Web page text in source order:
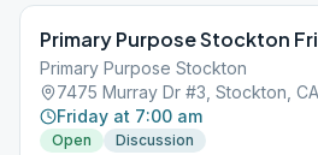
Primary Purpose Stockton
Primary Purpose Stockton
7475 Murray Dr #3, Stockton,
Friday at 7:00 am
Open Discussion